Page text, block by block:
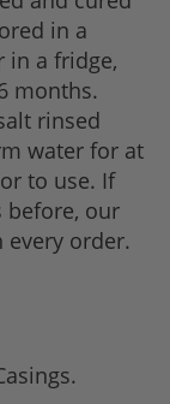
in a
in a fridge,
months.
rinsed
water for at
to use. If
before, our
every order.